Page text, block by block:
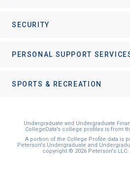
SECURITY
PERSONAL SUPPORT
SPORTS & RECREATION
Undergraduate and Undergraduate
CollegeData’s college profiles is from
A portion of the College Profile data is
Peterson's Undergraduate and
copyright © 2026 Peterson's